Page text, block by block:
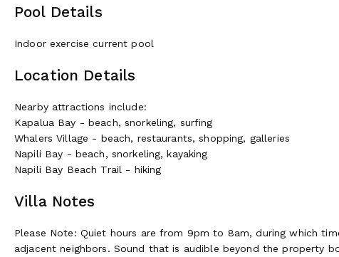
Pool Details
Indoor exercise current pool
Location Details
Nearby attractions include:
Kapalua Bay - beach, snorkeling, surfing
Whalers Village - beach, restaurants, shopping, galleries
Napili Bay - beach, snorkeling, kayaking
Napili Bay Beach Trail - hiking
Villa Notes
Please Note: Quiet hours are from 9pm to 8am, during which
adjacent neighbors. Sound that is audible beyond the property